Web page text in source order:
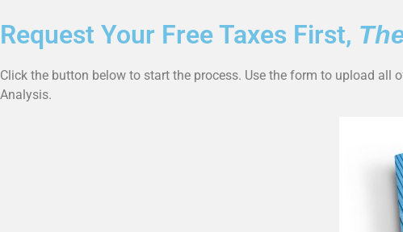
Request Your Free Taxes First,
Click the button below to start the process. Use the form to upload
Analysis.